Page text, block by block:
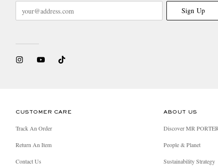
Sign Up
CUSTOMER CARE
Track An Order
Return An Item
Contact Us
ABOUT US
Discover MR
People & Planet
Sustainability Strategy